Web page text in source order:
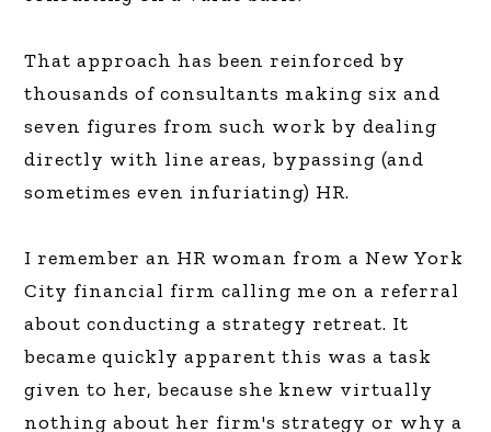
That approach has been reinforced by
thousands of consultants making six and
seven figures from such work by dealing
directly with line areas, bypassing (and
sometimes even infuriating) HR.
I remember an HR woman from a New York
City financial firm calling me on a referral
about conducting a strategy retreat. It
became quickly apparent this was a task
given to her, because she knew virtually
nothing about her firm's strategy or why a